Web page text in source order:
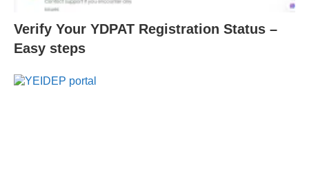
Verify Your YDPAT Registration Status –
Easy steps